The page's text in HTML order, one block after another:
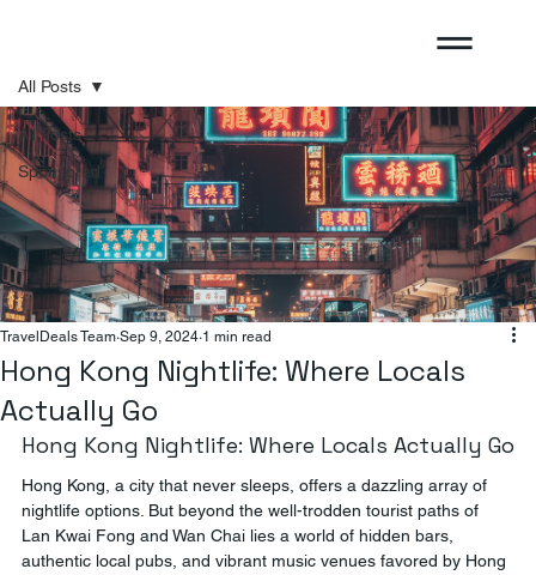
All Posts
Sponsored
All Posts
Hong Kong Nightlife: Where Locals
Actually Go
TravelDeals Team Sep 9, 2024 1 min read
Hong Kong Nightlife: Where Locals Actually Go
Hong Kong, a city that never sleeps, offers a dazzling array of
nightlife options. But beyond the well-trodden tourist paths of
Lan Kwai Fong and Wan Chai lies a world of hidden bars,
authentic local pubs, and vibrant music venues favored by Hong